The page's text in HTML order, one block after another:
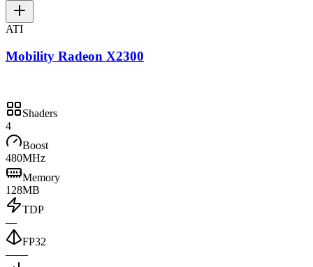
ATI
Mobility Radeon X2300
Shaders
4
Boost
480MHz
Memory
128MB
TDP
—
FP32
——